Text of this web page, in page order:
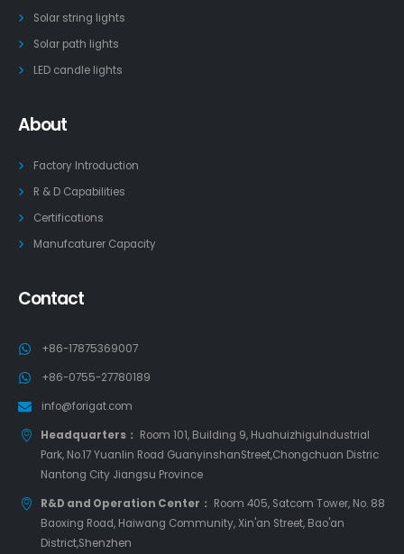
Solar string lights
Solar path lights
LED candle lights
About
Factory Introduction
R & D Capabilities
Certifications
Manufcaturer Capacity
Contact
+86-17875369007
+86-0755-27780189
info@forigat.com
Headquarters： Room 101, Building 9, HuahuizhiguIndustrial
Park, No.17 Yuanlin Road GuanyinshanStreet,Chongchuan Distric
Nantong City Jiangsu Province
R&D and Operation Center： Room 405, Satcom Tower, No. 88
Baoxing Road, Haiwang Community, Xin'an Street, Bao'an
District,Shenzhen